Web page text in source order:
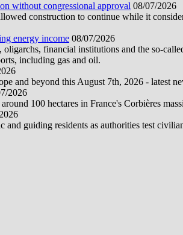
without congressional approval 08/07/2026
construction to continue while it
energy income 08/07/2026
financial institutions and the so-
including gas and oil.
and beyond this August 7th, 2026 - latest
2026
100 hectares in France's Corbières
guiding residents as authorities test